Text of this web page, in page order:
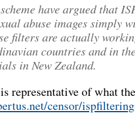
have argued that
abuse images simply
filters are actually
countries and in
in New Zealand.
representative of what
censor/